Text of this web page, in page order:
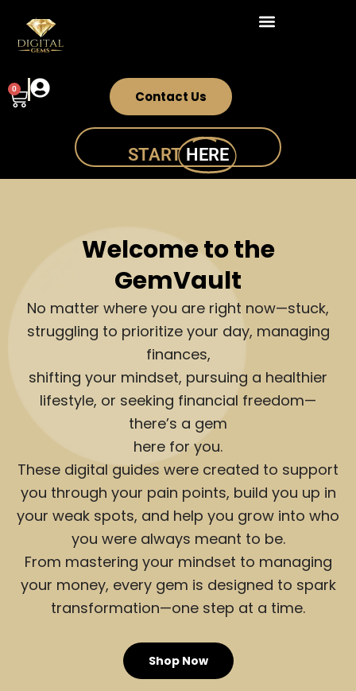
content
0
Cart Contact Us
START HERE
Welcome to the
GemVault
No matter where you are right now—stuck,
struggling to prioritize your day, managing
finances,
shifting your mindset, pursuing a healthier
lifestyle, or seeking financial freedom—
there’s a gem
here for you.
These digital guides were created to support
you through your pain points, build you up in
your weak spots, and help you grow into who
you were always meant to be.
From mastering your mindset to managing
your money, every gem is designed to spark
transformation—one step at a time.
Shop Now